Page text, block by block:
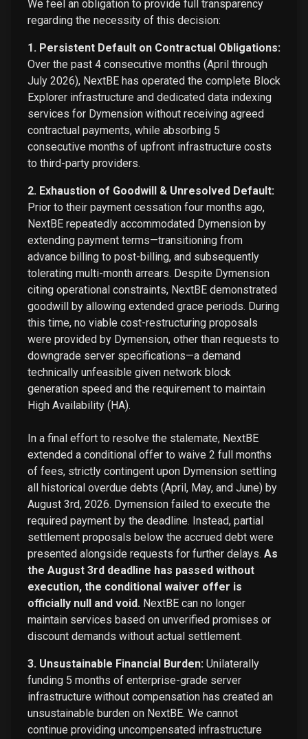
We feel an obligation to provide full transparency
regarding the necessity of this decision:
1. Persistent Default on Contractual Obligations:
Over the past 4 consecutive months (April through
July 2026), NextBE has operated the complete Block
Explorer infrastructure and dedicated data indexing
services for Dymension without receiving agreed
contractual payments, while absorbing 5
consecutive months of upfront infrastructure costs
to third-party providers.
2. Exhaustion of Goodwill & Unresolved Default:
Prior to their payment cessation four months ago,
NextBE repeatedly accommodated Dymension by
extending payment terms—transitioning from
advance billing to post-billing, and subsequently
tolerating multi-month arrears. Despite Dymension
citing operational constraints, NextBE demonstrated
goodwill by allowing extended grace periods. During
this time, no viable cost-restructuring proposals
were provided by Dymension, other than requests to
downgrade server specifications—a demand
technically unfeasible given network block
generation speed and the requirement to maintain
High Availability (HA).
In a final effort to resolve the stalemate, NextBE
extended a conditional offer to waive 2 full months
of fees, strictly contingent upon Dymension settling
all historical overdue debts (April, May, and June) by
August 3rd, 2026. Dymension failed to execute the
required payment by the deadline. Instead, partial
settlement proposals below the accrued debt were
presented alongside requests for further delays. As
the August 3rd deadline has passed without
execution, the conditional waiver offer is
officially null and void. NextBE can no longer
maintain services based on unverified promises or
discount demands without actual settlement.
3. Unsustainable Financial Burden: Unilaterally
funding 5 months of enterprise-grade server
infrastructure without compensation has created an
unsustainable burden on NextBE. We cannot
continue providing uncompensated infrastructure